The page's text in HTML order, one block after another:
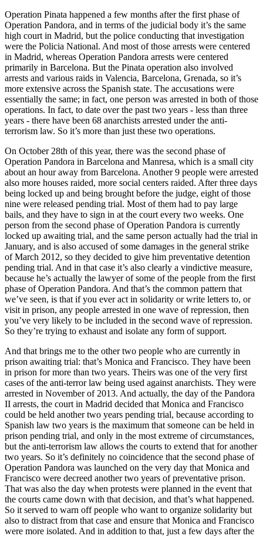
Operation Pinata happened a few months after the first phase of
Operation Pandora, and in terms of the judicial body it’s the same
high court in Madrid, but the police conducting that investigation
were the Policia National. And most of those arrests were centered
in Madrid, whereas Operation Pandora arrests were centered
primarily in Barcelona. But the Pinata operation also involved
arrests and various raids in Valencia, Barcelona, Grenada, so it’s
more extensive across the Spanish state. The accusations were
essentially the same; in fact, one person was arrested in both of those
operations. In fact, to date over the past two years - less than three
years - there have been 68 anarchists arrested under the anti-
terrorism law. So it’s more than just these two operations.
On October 28th of this year, there was the second phase of
Operation Pandora in Barcelona and Manresa, which is a small city
about an hour away from Barcelona. Another 9 people were arrested
also more houses raided, more social centers raided. After three days
being locked up and being brought before the judge, eight of those
nine were released pending trial. Most of them had to pay large
bails, and they have to sign in at the court every two weeks. One
person from the second phase of Operation Pandora is currently
locked up awaiting trial, and the same person actually had the trial in
January, and is also accused of some damages in the general strike
of March 2012, so they decided to give him preventative detention
pending trial. And in that case it’s also clearly a vindictive measure,
because he’s actually the lawyer of some of the people from the first
phase of Operation Pandora. And that’s the common pattern that
we’ve seen, is that if you ever act in solidarity or write letters to, or
visit in prison, any people arrested in one wave of repression, then
you’ve very likely to be included in the second wave of repression.
So they’re trying to exhaust and isolate any form of support.
And that brings me to the other two people who are currently in
prison awaiting trial: that’s Monica and Francisco. They have been
in prison for more than two years. Theirs was one of the very first
cases of the anti-terror law being used against anarchists. They were
arrested in November of 2013. And actually, the day of the Pandora
II arrests, the court in Madrid decided that Monica and Francisco
could be held another two years pending trial, because according to
Spanish law two years is the maximum that someone can be held in
prison pending trial, and only in the most extreme of circumstances,
but the anti-terrorism law allows the courts to extend that for another
two years. So it’s definitely no coincidence that the second phase of
Operation Pandora was launched on the very day that Monica and
Francisco were decreed another two years of preventative prison.
That was also the day when protests were planned in the event that
the courts came down with that decision, and that’s what happened.
So it served to warn off people who want to organize solidarity but
also to distract from that case and ensure that Monica and Francisco
were more isolated. And in addition to that, just a few days after the